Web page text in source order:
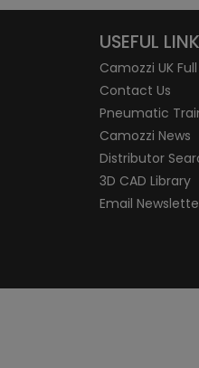
USEFUL
Camozzi UK
Contact Us
Pneumatic
Camozzi News
Distributor
3D CAD Library
Email